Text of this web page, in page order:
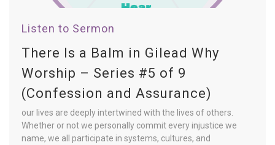
Listen to Sermon
There Is a Balm in Gilead Why
Worship – Series #5 of 9
(Confession and Assurance)
our lives are deeply intertwined with the lives of others.
Whether or not we personally commit every injustice we
name, we all participate in systems, cultures, and